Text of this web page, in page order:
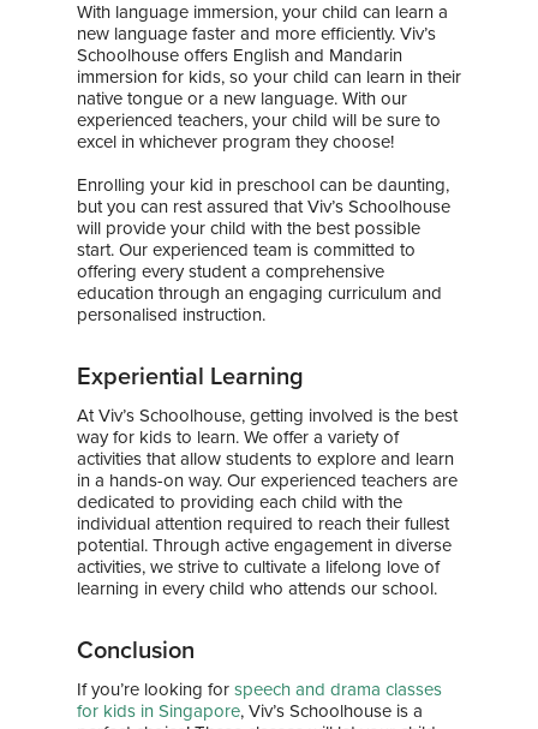
With language immersion, your child can learn a
new language faster and more efficiently. Viv’s
Schoolhouse offers English and Mandarin
immersion for kids, so your child can learn in their
native tongue or a new language. With our
experienced teachers, your child will be sure to
excel in whichever program they choose!
Enrolling your kid in preschool can be daunting,
but you can rest assured that Viv’s Schoolhouse
will provide your child with the best possible
start. Our experienced team is committed to
offering every student a comprehensive
education through an engaging curriculum and
personalised instruction.
Experiential Learning
At Viv’s Schoolhouse, getting involved is the best
way for kids to learn. We offer a variety of
activities that allow students to explore and learn
in a hands-on way. Our experienced teachers are
dedicated to providing each child with the
individual attention required to reach their fullest
potential. Through active engagement in diverse
activities, we strive to cultivate a lifelong love of
learning in every child who attends our school.
Conclusion
If you’re looking for speech and drama classes
for kids in Singapore, Viv’s Schoolhouse is a
Bilingual Immersion
Experiential Learning
Speech and Drama
Enrichment Programs
News & Media
News
Gallery
Awards & Media
Franchise
Contact